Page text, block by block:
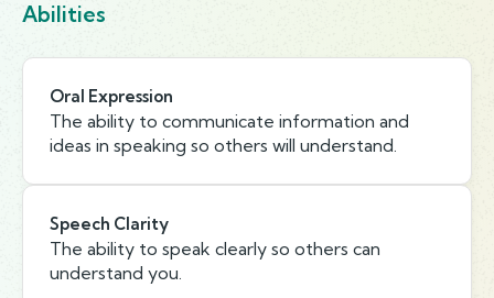
Abilities
Oral Expression
The ability to communicate information and
ideas in speaking so others will understand.
Speech Clarity
The ability to speak clearly so others can
understand you.